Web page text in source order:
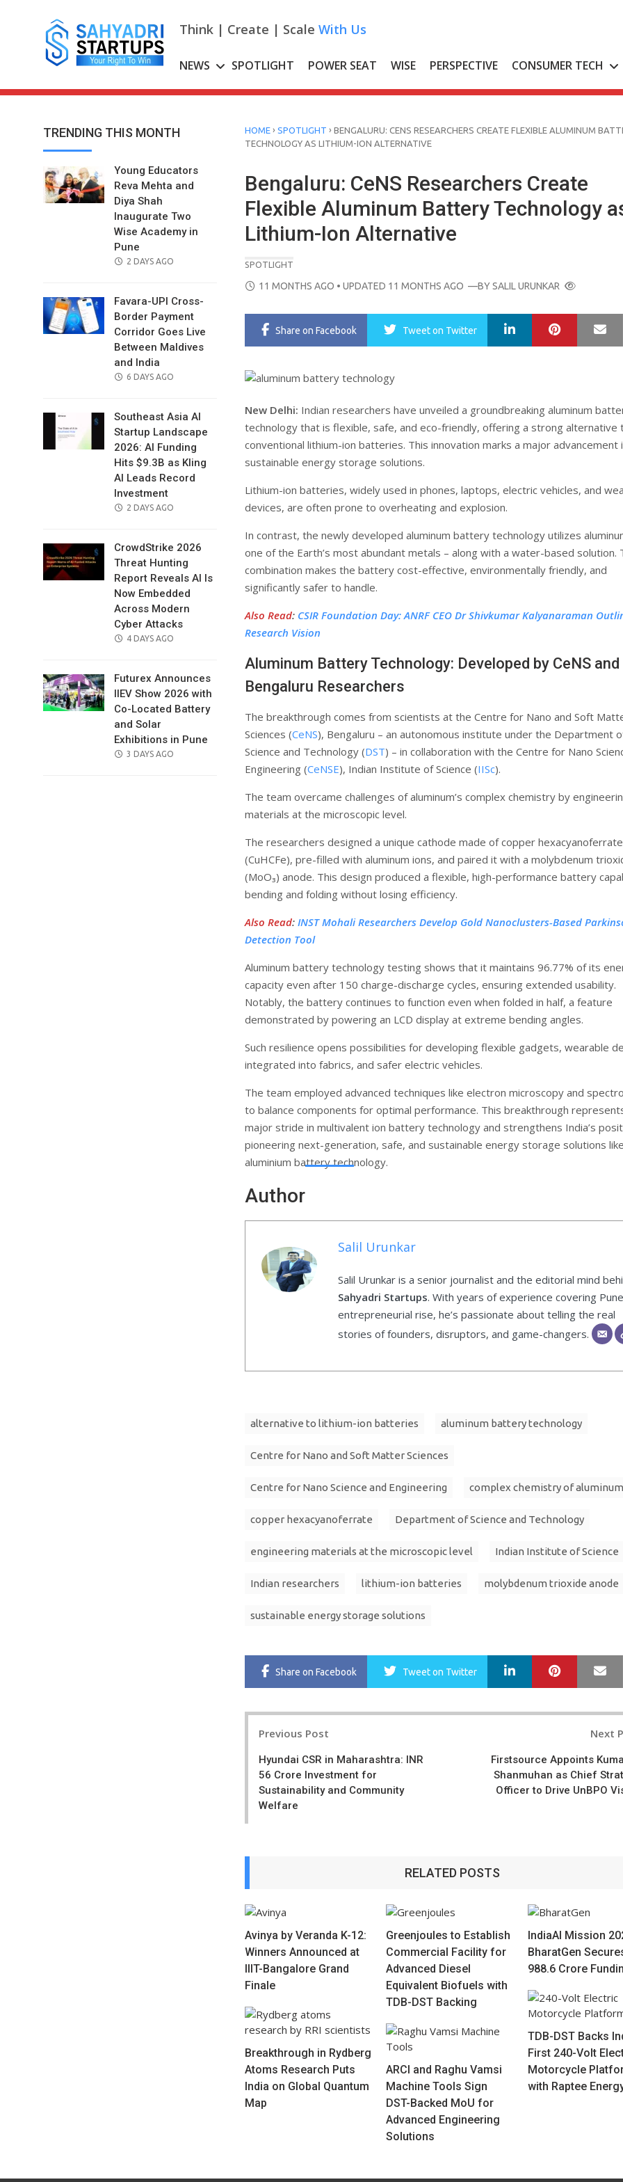
Think | Create | Scale With Us
NEWS SPOTLIGHT POWER SEAT WISE PERSPECTIVE CONSUMER TECH
TRENDING THIS MONTH
Young Educators
Reva Mehta and
Diya Shah
Inaugurate Two
Wise Academy in
Pune
POSTED
2 DAYS AGO
Favara-UPI Cross-
Border Payment
Corridor Goes Live
Between Maldives
and India
POSTED
6 DAYS AGO
Southeast Asia AI
Startup Landscape
2026: AI Funding
Hits $9.3B as Kling
AI Leads Record
Investment
POSTED
2 DAYS AGO
CrowdStrike 2026
Threat Hunting
Report Reveals AI Is
Now Embedded
Across Modern
Cyber Attacks
POSTED
4 DAYS AGO
Futurex Announces
IIEV Show 2026 with
Co-Located Battery
and Solar
Exhibitions in Pune
POSTED
3 DAYS AGO
HOME › SPOTLIGHT › BENGALURU: CENS RESEARCHERS CREATE FLEXIBLE ALUMINUM
TECHNOLOGY AS LITHIUM-ION ALTERNATIVE
Bengaluru: CeNS Researchers Create
Flexible Aluminum Battery Technology
Lithium-Ion Alternative
SPOTLIGHT
POSTED
11 MONTHS AGO • UPDATED 11 MONTHS AGO —BYSALIL URUNKAR
Share on Facebook Tweeton Twitter LinkedIn Pinterest
New Delhi: Indian researchers have unveiled a groundbreaking aluminum
technology that is flexible, safe, and eco-friendly, offering a strong alternative
conventional lithium-ion batteries. This innovation marks a major advancement
sustainable energy storage solutions.
Lithium-ion batteries, widely used in phones, laptops, electric vehicles, and
devices, are often prone to overheating and explosion.
In contrast, the newly developed aluminum battery technology utilizes
one of the Earth’s most abundant metals – along with a water-based solution.
combination makes the battery cost-effective, environmentally friendly, and
significantly safer to handle.
Also Read: CSIR Foundation Day: ANRF CEO Dr Shivkumar Kalyanaraman
Research Vision
Aluminum Battery Technology: Developed by CeNS and
Bengaluru Researchers
The breakthrough comes from scientists at the Centre for Nano and Soft
Sciences (CeNS), Bengaluru – an autonomous institute under the Department
Science and Technology (DST) – in collaboration with the Centre for Nano
Engineering (CeNSE), Indian Institute of Science (IISc).
The team overcame challenges of aluminum’s complex chemistry by
materials at the microscopic level.
The researchers designed a unique cathode made of copper hexacyanoferrate
(CuHCFe), pre-filled with aluminum ions, and paired it with a molybdenum
(MoO₃) anode. This design produced a flexible, high-performance battery
bending and folding without losing efficiency.
Also Read: INST Mohali Researchers Develop Gold Nanoclusters-Based
Detection Tool
Aluminum battery technology testing shows that it maintains 96.77% of its
capacity even after 150 charge-discharge cycles, ensuring extended usability.
Notably, the battery continues to function even when folded in half, a feature
demonstrated by powering an LCD display at extreme bending angles.
Such resilience opens possibilities for developing flexible gadgets, wearable
integrated into fabrics, and safer electric vehicles.
The team employed advanced techniques like electron microscopy and
to balance components for optimal performance. This breakthrough
major stride in multivalent ion battery technology and strengthens India’s
pioneering next-generation, safe, and sustainable energy storage solutions like
aluminium battery technology.
Author
Salil Urunkar
Salil Urunkar is a senior journalist and the editorial mind
Sahyadri Startups. With years of experience covering
entrepreneurial rise, he’s passionate about telling the real
stories of founders, disruptors, and game-changers.
alternative to lithium-ion batteries aluminum battery technology
Centre for Nano and Soft Matter Sciences
Centre for Nano Science and Engineering complex chemistry of aluminum
copper hexacyanoferrate Department of Science and Technology
engineering materials at the microscopic level Indian Institute of Science
Indian researchers lithium-ion batteries molybdenum trioxide anode
sustainable energy storage solutions
Share on Facebook Tweeton Twitter LinkedIn Pinterest
Previous Post
Hyundai CSR in Maharashtra: INR
56 Crore Investment for
Sustainability and Community
Welfare
Next
Firstsource Appoints
Shanmuhan as Chief
Officer to Drive UnBPO
RELATED POSTS
Avinya by Veranda K-12:
Winners Announced at
IIIT-Bangalore Grand
Finale
Greenjoules to Establish
Commercial Facility for
Advanced Diesel
Equivalent Biofuels with
TDB-DST Backing
IndiaAI Mission
BharatGen
988.6 Crore
TDB-DST Backs
First 240-Volt
Motorcycle
with Raptee
Breakthrough in Rydberg
Atoms Research Puts
India on Global Quantum
Map
ARCI and Raghu Vamsi
Machine Tools Sign
DST-Backed MoU for
Advanced Engineering
Solutions